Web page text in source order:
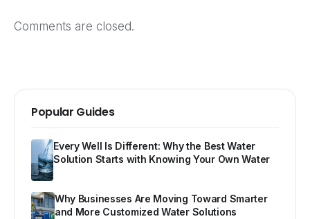
Comments are closed.
Popular Guides
Every Well Is Different: Why the Best Water
Solution Starts with Knowing Your Own Water
Why Businesses Are Moving Toward Smarter
and More Customized Water Solutions